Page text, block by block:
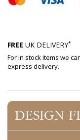
FREE UK DELIVERY*
For in stock items we
express delivery.
DESIGN